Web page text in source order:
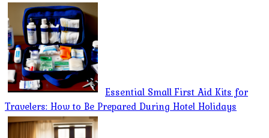
Essential Small First Aid Kits for
Travelers: How to Be Prepared During Hotel Holidays